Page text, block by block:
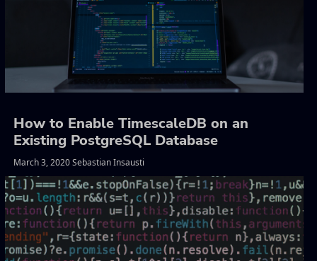
How to Enable TimescaleDB on an
Existing PostgreSQL Database
March 3, 2020 Sebastian Insausti